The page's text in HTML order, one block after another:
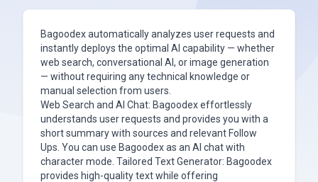
Bagoodex automatically analyzes user requests and
instantly deploys the optimal AI capability — whether
web search, conversational AI, or image generation
— without requiring any technical knowledge or
manual selection from users.
Web Search and AI Chat: Bagoodex effortlessly
understands user requests and provides you with a
short summary with sources and relevant Follow
Ups. You can use Bagoodex as an AI chat with
character mode. Tailored Text Generator: Bagoodex
provides high-quality text while offering